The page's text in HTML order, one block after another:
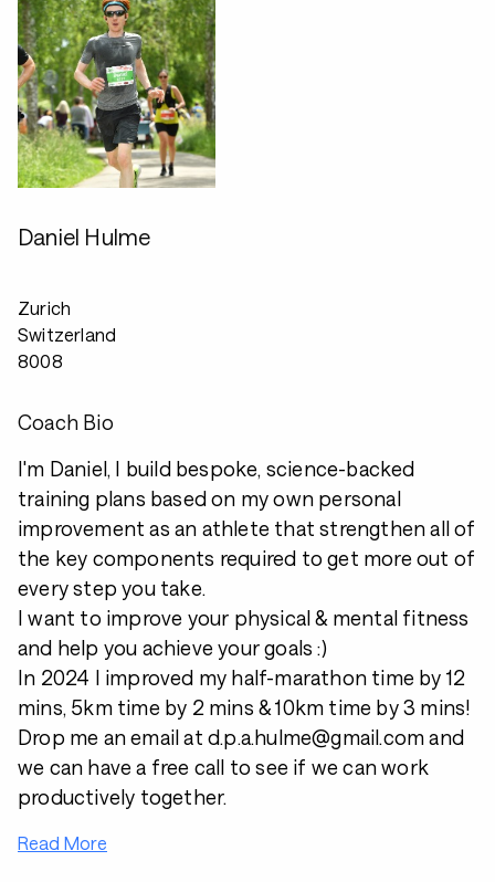
Daniel Hulme
Zurich
Switzerland
8008
Coach Bio
I'm Daniel, I build bespoke, science-backed
training plans based on my own personal
improvement as an athlete that strengthen all of
the key components required to get more out of
every step you take.
I want to improve your physical & mental fitness
and help you achieve your goals :)
In 2024 I improved my half-marathon time by 12
mins, 5km time by 2 mins & 10km time by 3 mins!
Drop me an email at d.p.a.hulme@gmail.com and
we can have a free call to see if we can work
productively together.
Read More